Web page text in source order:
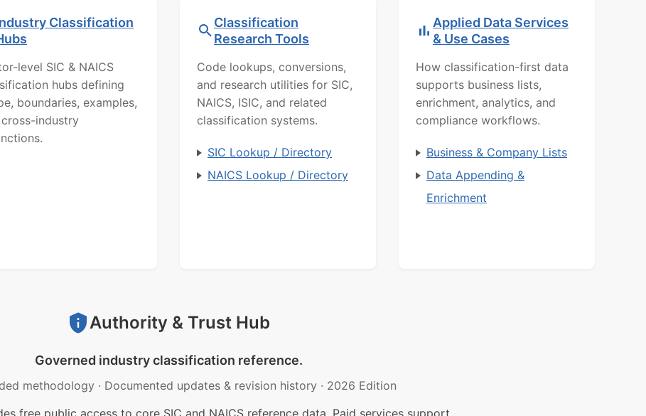
Classification
level SIC & NAICS
hubs defining
boundaries, examples,
industry
Classification
Research Tools
Code lookups, conversions,
and research utilities for SIC,
NAICS, ISIC, and related
classification systems.
SIC Lookup / Directory
NAICS Lookup / Directory
Applied Data Services
& Use Cases
How classification-first data
supports business lists,
enrichment, analytics, and
compliance workflows.
Business & Company Lists
Data Appending &
Enrichment
Authority & Trust Hub
Governed industry classification reference.
methodology · Documented updates & revision history · 2026 Edition
free public access to core SIC and NAICS reference data. Paid services support